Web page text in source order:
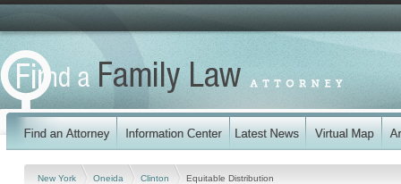
New York Oneida Clinton Equitable Distribution